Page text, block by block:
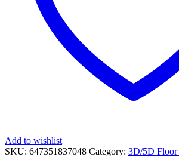
Add to wishlist
SKU: 647351837048 Category: 3D/5D Floor